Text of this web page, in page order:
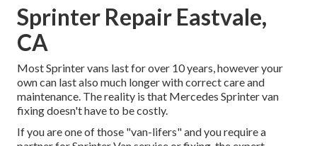
Sprinter Repair Eastvale,
CA
Most Sprinter vans last for over 10 years, however your
own can last also much longer with correct care and
maintenance. The reality is that Mercedes Sprinter van
fixing doesn't have to be costly.
If you are one of those "van-lifers" and you require a